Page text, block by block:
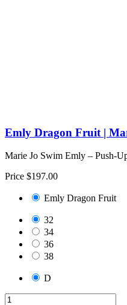
Emly Dragon Fruit |
Marie Jo Swim Emly – Push-
Price $197.00
Emly Dragon Fruit
32
34
36
38
D